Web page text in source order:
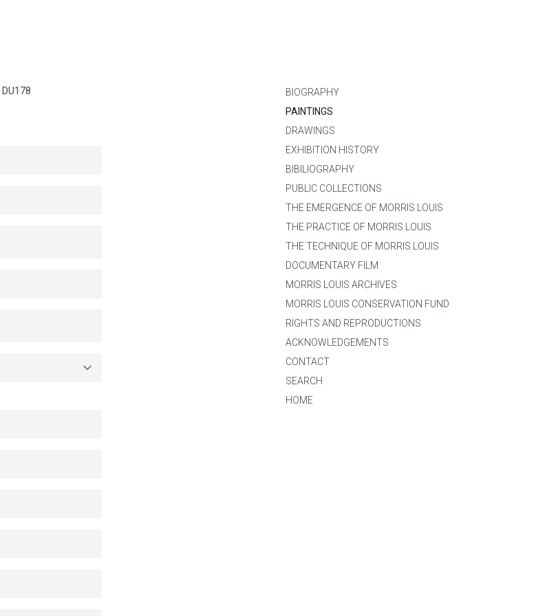
BIOGRAPHY
PAINTINGS
DRAWINGS
EXHIBITION HISTORY
BIBILIOGRAPHY
PUBLIC COLLECTIONS
THE EMERGENCE OF MORRIS LOUIS
THE PRACTICE OF MORRIS LOUIS
THE TECHNIQUE OF MORRIS LOUIS
DOCUMENTARY FILM
MORRIS LOUIS ARCHIVES
MORRIS LOUIS CONSERVATION FUND
RIGHTS AND REPRODUCTIONS
ACKNOWLEDGEMENTS
CONTACT
SEARCH
HOME
DU178